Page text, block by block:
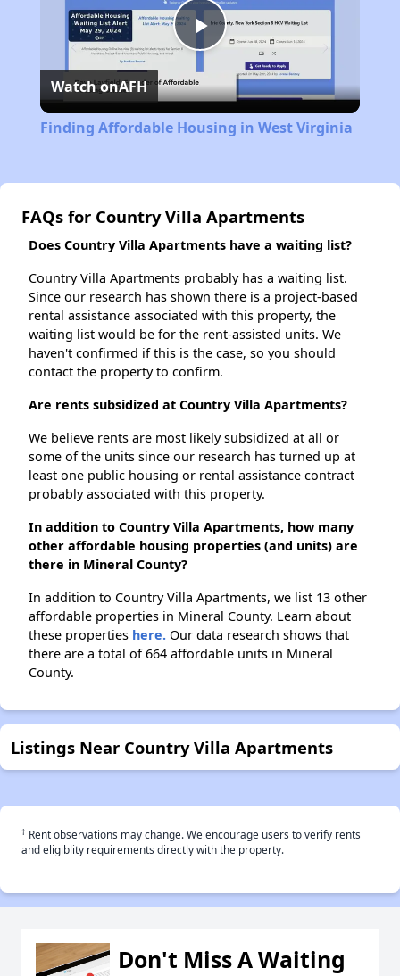
Play
Video
Watch onAFH
Finding Affordable Housing in West Virginia
FAQs for Country Villa Apartments
Does Country Villa Apartments have a waiting list?
Country Villa Apartments probably has a waiting list.
Since our research has shown there is a project-based
rental assistance associated with this property, the
waiting list would be for the rent-assisted units. We
haven't confirmed if this is the case, so you should
contact the property to confirm.
Are rents subsidized at Country Villa Apartments?
We believe rents are most likely subsidized at all or
some of the units since our research has turned up at
least one public housing or rental assistance contract
probably associated with this property.
In addition to Country Villa Apartments, how many
other affordable housing properties (and units) are
there in Mineral County?
In addition to Country Villa Apartments, we list 13 other
affordable properties in Mineral County. Learn about
these properties here. Our data research shows that
there are a total of 664 affordable units in Mineral
County.
Listings Near Country Villa Apartments
† Rent observations may change. We encourage users to verify rents
and eligiblity requirements directly with the property.
Don't Miss A Waiting